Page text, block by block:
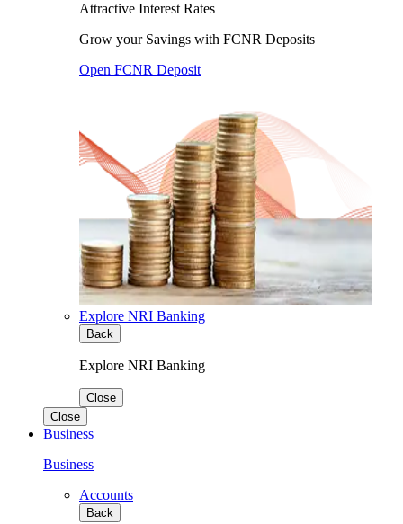
Attractive Interest Rates
Grow your Savings with FCNR Deposits
Open FCNR Deposit
Explore NRI Banking
Back
Explore NRI Banking
Close
Close
Business
Business
Accounts
Back